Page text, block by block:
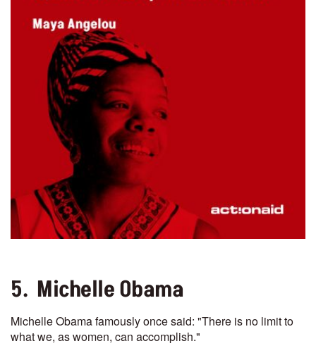
5. Michelle Obama
Michelle Obama famously once said: "There is no limit to
what we, as women, can accomplish."